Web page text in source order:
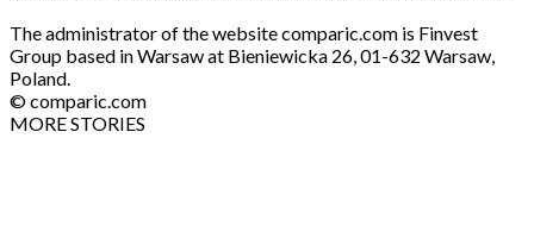
The administrator of the website comparic.com is Finvest
Group based in Warsaw at Bieniewicka 26, 01-632 Warsaw,
Poland.
© comparic.com
MORE STORIES